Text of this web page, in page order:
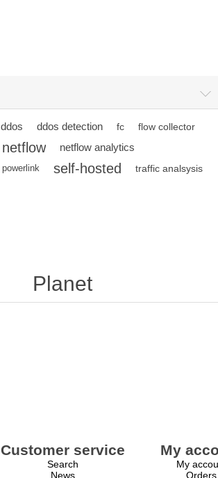
ddos ddos detection fc flow collector
netflow
netflow analytics
powerlink self-hosted
traffic analsysis
Planet
Customer service
Search
News
My
My
Orders